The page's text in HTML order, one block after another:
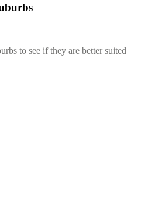
to see if they are better suited